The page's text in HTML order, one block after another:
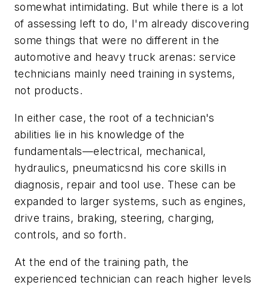
somewhat intimidating. But while there is a lot
of assessing left to do, I'm already discovering
some things that were no different in the
automotive and heavy truck arenas: service
technicians mainly need training in systems,
not products.
In either case, the root of a technician's
abilities lie in his knowledge of the
fundamentals—electrical, mechanical,
hydraulics, pneumaticsnd his core skills in
diagnosis, repair and tool use. These can be
expanded to larger systems, such as engines,
drive trains, braking, steering, charging,
controls, and so forth.
At the end of the training path, the
experienced technician can reach higher levels